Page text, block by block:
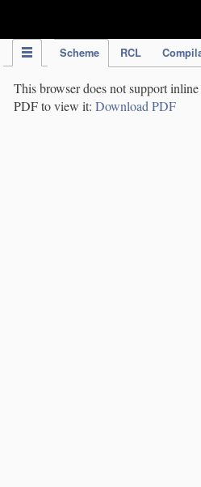
Scheme RCL
This browser does not support
PDF to view it: Download PDF